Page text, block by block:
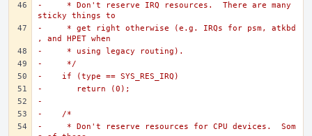
-     * Don't reserve IRQ resources.  There are many
sticky things to
-     * get right otherwise (e.g. IRQs for psm, atkbd
, and HPET when
-     * using legacy routing).
-     */
-    if (type == SYS_RES_IRQ)
-	return (0);
-
-    /*
-     * Don't reserve resources for CPU devices.  Som